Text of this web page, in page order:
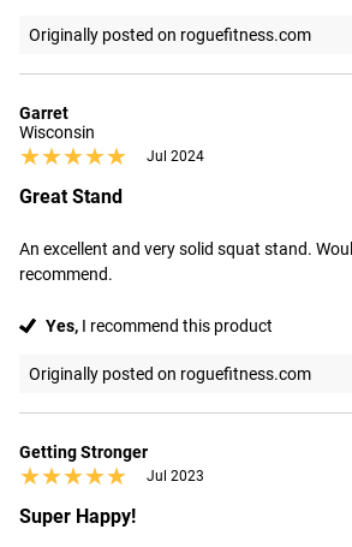
Originally posted on roguefitness.com
Garret
Wisconsin
★★★★★
★★★★★ Jul 2024
Great Stand
An excellent and very solid squat stand.
recommend.
Yes, I recommend this product
Originally posted on roguefitness.com
Getting Stronger
★★★★★
★★★★★ Jul 2023
Super Happy!